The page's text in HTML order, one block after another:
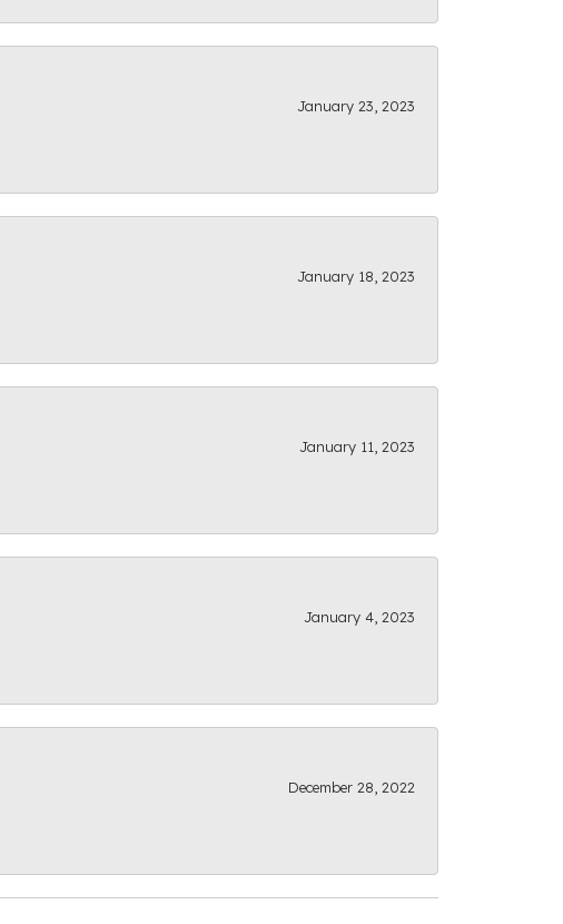
January 23, 2023
January 18, 2023
January 11, 2023
January 4, 2023
December 28, 2022